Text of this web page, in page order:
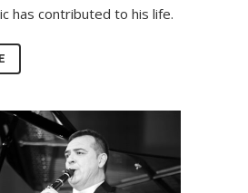
has contributed to his life.